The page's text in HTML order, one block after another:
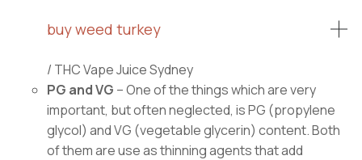
buy weed turkey
/ THC Vape Juice Sydney
PG and VG – One of the things which are very
important, but often neglected, is PG (propylene
glycol) and VG (vegetable glycerin) content. Both
of them are use as thinning agents that add